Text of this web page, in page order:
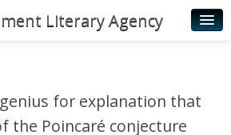
Literary Agency
for explanation that
the Poincaré conjecture